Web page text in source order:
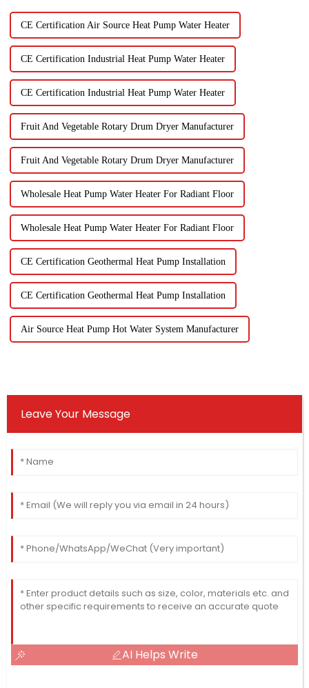
CE Certification Air Source Heat Pump Water Heater
CE Certification Industrial Heat Pump Water Heater
CE Certification Industrial Heat Pump Water Heater
Fruit And Vegetable Rotary Drum Dryer Manufacturer
Fruit And Vegetable Rotary Drum Dryer Manufacturer
Wholesale Heat Pump Water Heater For Radiant Floor
Wholesale Heat Pump Water Heater For Radiant Floor
CE Certification Geothermal Heat Pump Installation
CE Certification Geothermal Heat Pump Installation
Air Source Heat Pump Hot Water System Manufacturer
Leave Your Message
AI Helps Write